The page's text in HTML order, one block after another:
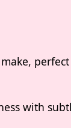
with